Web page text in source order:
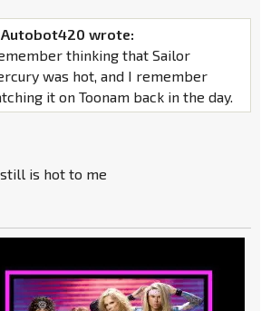
Autobot420 wrote:
thinking that Sailor
was hot, and I remember
it on Toonam back in the day.
is hot to me